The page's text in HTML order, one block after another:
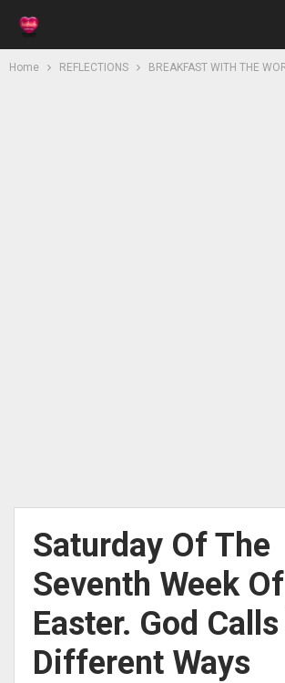
Home REFLECTIONS BREAKFAST WITH THE
Saturday Of The
Seventh Week Of
Easter. God
Different Ways